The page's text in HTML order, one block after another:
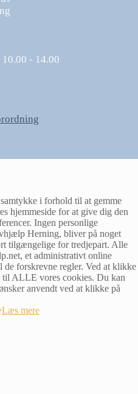
- 14.00
i forhold til at gemme
hjemmeside for at give dig den
Ingen personlige
Herning, bliver på noget
tilgængelige for tredjepart. Alle
et administrativt online
de forskrevne regler. Ved at klikke
ALLE vores cookies. Du kan
anvendt ved at klikke på
Læs mere